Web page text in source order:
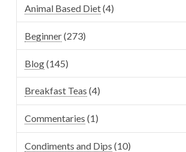
Animal Based Diet(4)
Beginner(273)
Blog(145)
Breakfast Teas (4)
Commentaries (1)
Condiments and Dips (10)